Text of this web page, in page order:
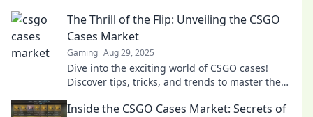
The Thrill of the Flip: Unveiling the CSGO
Cases Market
Gaming Aug 29, 2025
Dive into the exciting world of CSGO cases!
Discover tips, tricks, and trends to master the
Inside the CSGO Cases Market: Secrets of